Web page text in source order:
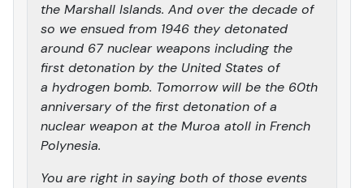
the Marshall Islands. And over the decade of
so we ensued from 1946 they detonated
around 67 nuclear weapons including the
first detonation by the United States of
a hydrogen bomb. Tomorrow will be the 60th
anniversary of the first detonation of a
nuclear weapon at the Muroa atoll in French
Polynesia.
You are right in saying both of those events